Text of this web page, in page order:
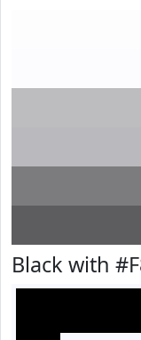
Black with